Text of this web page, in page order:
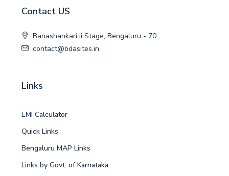
Contact US
Banashankari ii Stage, Bengaluru - 70
contact@bdasites.in
Links
EMI Calculator
Quick Links
Bengaluru MAP Links
Links by Govt. of Karnataka